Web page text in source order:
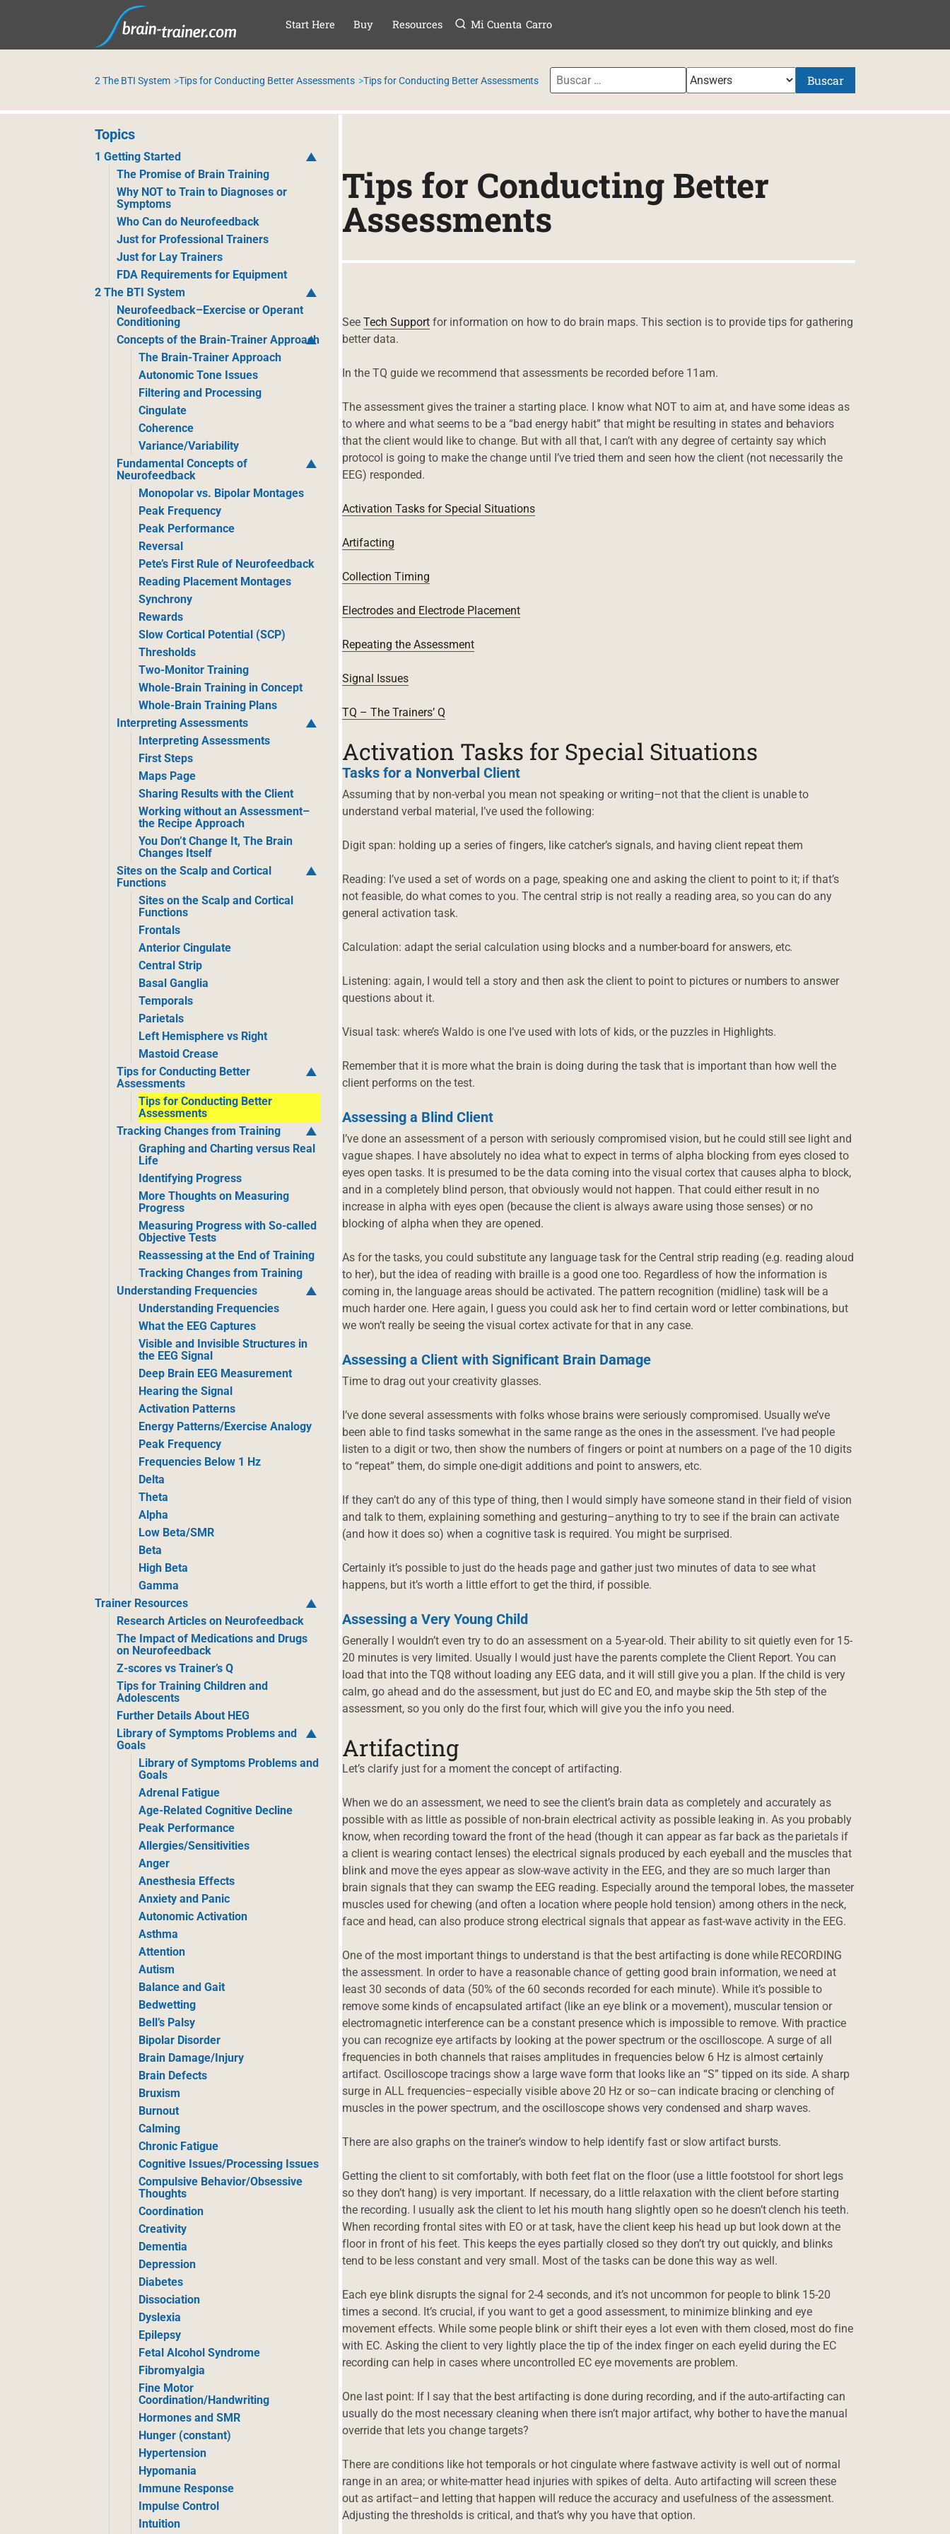
SALTAR AL CONTENIDO
Start Here Buy Resources Mi Cuenta Carro
2 The BTI System Tips for Conducting Better Assessments Tips for Conducting Better Assessments Buscar
Topics
1 Getting Started
The Promise of Brain Training
Why NOT to Train to Diagnoses or
Symptoms
Who Can do Neurofeedback
Just for Professional Trainers
Just for Lay Trainers
FDA Requirements for Equipment
2 The BTI System
Neurofeedback–Exercise or Operant
Conditioning
Concepts of the Brain-Trainer Approach
The Brain-Trainer Approach
Autonomic Tone Issues
Filtering and Processing
Cingulate
Coherence
Variance/Variability
Fundamental Concepts of
Neurofeedback
Monopolar vs. Bipolar Montages
Peak Frequency
Peak Performance
Reversal
Pete’s First Rule of Neurofeedback
Reading Placement Montages
Synchrony
Rewards
Slow Cortical Potential (SCP)
Thresholds
Two-Monitor Training
Whole-Brain Training in Concept
Whole-Brain Training Plans
Interpreting Assessments
Interpreting Assessments
First Steps
Maps Page
Sharing Results with the Client
Working without an Assessment–
the Recipe Approach
You Don’t Change It, The Brain
Changes Itself
Sites on the Scalp and Cortical
Functions
Sites on the Scalp and Cortical
Functions
Frontals
Anterior Cingulate
Central Strip
Basal Ganglia
Temporals
Parietals
Left Hemisphere vs Right
Mastoid Crease
Tips for Conducting Better
Assessments
Tips for Conducting Better
Assessments
Tracking Changes from Training
Graphing and Charting versus Real
Life
Identifying Progress
More Thoughts on Measuring
Progress
Measuring Progress with So-called
Objective Tests
Reassessing at the End of Training
Tracking Changes from Training
Understanding Frequencies
Understanding Frequencies
What the EEG Captures
Visible and Invisible Structures in
the EEG Signal
Deep Brain EEG Measurement
Hearing the Signal
Activation Patterns
Energy Patterns/Exercise Analogy
Peak Frequency
Frequencies Below 1 Hz
Delta
Theta
Alpha
Low Beta/SMR
Beta
High Beta
Gamma
Trainer Resources
Research Articles on Neurofeedback
The Impact of Medications and Drugs
on Neurofeedback
Z-scores vs Trainer’s Q
Tips for Training Children and
Adolescents
Further Details About HEG
Library of Symptoms Problems and
Goals
Library of Symptoms Problems and
Goals
Adrenal Fatigue
Age-Related Cognitive Decline
Peak Performance
Allergies/Sensitivities
Anger
Anesthesia Effects
Anxiety and Panic
Autonomic Activation
Asthma
Attention
Autism
Balance and Gait
Bedwetting
Bell’s Palsy
Bipolar Disorder
Brain Damage/Injury
Brain Defects
Bruxism
Burnout
Calming
Chronic Fatigue
Cognitive Issues/Processing Issues
Compulsive Behavior/Obsessive
Thoughts
Coordination
Creativity
Dementia
Depression
Diabetes
Dissociation
Dyslexia
Epilepsy
Fetal Alcohol Syndrome
Fibromyalgia
Fine Motor
Coordination/Handwriting
Hormones and SMR
Hunger (constant)
Hypertension
Hypomania
Immune Response
Impulse Control
Intuition
Tips for Conducting Better
Assessments
SeeTech Support for information on how to do brain maps. This section is to provide tips for gathering
better data.
In the TQ guide we recommend that assessments be recorded before 11am.
The assessment gives the trainer a starting place. I know what NOT to aim at, and have some ideas as
to where and what seems to be a “bad energy habit” that might be resulting in states and behaviors
that the client would like to change. But with all that, I can’t with any degree of certainty say which
protocol is going to make the change until I’ve tried them and seen how the client (not necessarily the
EEG) responded.
Activation Tasks for Special Situations
Artifacting
Collection Timing
Electrodes and Electrode Placement
Repeating the Assessment
Signal Issues
TQ – The Trainers’ Q
Activation Tasks for Special Situations
Tasks for a Nonverbal Client
Assuming that by non-verbal you mean not speaking or writing–not that the client is unable to
understand verbal material, I’ve used the following:
Digit span: holding up a series of fingers, like catcher’s signals, and having client repeat them
Reading: I’ve used a set of words on a page, speaking one and asking the client to point to it; if that’s
not feasible, do what comes to you. The central strip is not really a reading area, so you can do any
general activation task.
Calculation: adapt the serial calculation using blocks and a number-board for answers, etc.
Listening: again, I would tell a story and then ask the client to point to pictures or numbers to answer
questions about it.
Visual task: where’s Waldo is one I’ve used with lots of kids, or the puzzles in Highlights.
Remember that it is more what the brain is doing during the task that is important than how well the
client performs on the test.
Assessing a Blind Client
I’ve done an assessment of a person with seriously compromised vision, but he could still see light and
vague shapes. I have absolutely no idea what to expect in terms of alpha blocking from eyes closed to
eyes open tasks. It is presumed to be the data coming into the visual cortex that causes alpha to block,
and in a completely blind person, that obviously would not happen. That could either result in no
increase in alpha with eyes open (because the client is always aware using those senses) or no
blocking of alpha when they are opened.
As for the tasks, you could substitute any language task for the Central strip reading (e.g. reading aloud
to her), but the idea of reading with braille is a good one too. Regardless of how the information is
coming in, the language areas should be activated. The pattern recognition (midline) task will be a
much harder one. Here again, I guess you could ask her to find certain word or letter combinations, but
we won’t really be seeing the visual cortex activate for that in any case.
Assessing a Client with Significant Brain Damage
Time to drag out your creativity glasses.
I’ve done several assessments with folks whose brains were seriously compromised. Usually we’ve
been able to find tasks somewhat in the same range as the ones in the assessment. I’ve had people
listen to a digit or two, then show the numbers of fingers or point at numbers on a page of the 10 digits
to “repeat” them, do simple one-digit additions and point to answers, etc.
If they can’t do any of this type of thing, then I would simply have someone stand in their field of vision
and talk to them, explaining something and gesturing–anything to try to see if the brain can activate
(and how it does so) when a cognitive task is required. You might be surprised.
Certainly it’s possible to just do the heads page and gather just two minutes of data to see what
happens, but it’s worth a little effort to get the third, if possible.
Assessing a Very Young Child
Generally I wouldn’t even try to do an assessment on a 5-year-old. Their ability to sit quietly even for 15-
20 minutes is very limited. Usually I would just have the parents complete the Client Report. You can
load that into the TQ8 without loading any EEG data, and it will still give you a plan. If the child is very
calm, go ahead and do the assessment, but just do EC and EO, and maybe skip the 5th step of the
assessment, so you only do the first four, which will give you the info you need.
Artifacting
Let’s clarify just for a moment the concept of artifacting.
When we do an assessment, we need to see the client’s brain data as completely and accurately as
possible with as little as possible of non-brain electrical activity as possible leaking in. As you probably
know, when recording toward the front of the head (though it can appear as far back as the parietals if
a client is wearing contact lenses) the electrical signals produced by each eyeball and the muscles that
blink and move the eyes appear as slow-wave activity in the EEG, and they are so much larger than
brain signals that they can swamp the EEG reading. Especially around the temporal lobes, the masseter
muscles used for chewing (and often a location where people hold tension) among others in the neck,
face and head, can also produce strong electrical signals that appear as fast-wave activity in the EEG.
One of the most important things to understand is that the best artifacting is done while RECORDING
the assessment. In order to have a reasonable chance of getting good brain information, we need at
least 30 seconds of data (50% of the 60 seconds recorded for each minute). While it’s possible to
remove some kinds of encapsulated artifact (like an eye blink or a movement), muscular tension or
electromagnetic interference can be a constant presence which is impossible to remove. With practice
you can recognize eye artifacts by looking at the power spectrum or the oscilloscope. A surge of all
frequencies in both channels that raises amplitudes in frequencies below 6 Hz is almost certainly
artifact. Oscilloscope tracings show a large wave form that looks like an “S” tipped on its side. A sharp
surge in ALL frequencies–especially visible above 20 Hz or so–can indicate bracing or clenching of
muscles in the power spectrum, and the oscilloscope shows very condensed and sharp waves.
There are also graphs on the trainer’s window to help identify fast or slow artifact bursts.
Getting the client to sit comfortably, with both feet flat on the floor (use a little footstool for short legs
so they don’t hang) is very important. If necessary, do a little relaxation with the client before starting
the recording. I usually ask the client to let his mouth hang slightly open so he doesn’t clench his teeth.
When recording frontal sites with EO or at task, have the client keep his head up but look down at the
floor in front of his feet. This keeps the eyes partially closed so they don’t try out quickly, and blinks
tend to be less constant and very small. Most of the tasks can be done this way as well.
Each eye blink disrupts the signal for 2-4 seconds, and it’s not uncommon for people to blink 15-20
times a second. It’s crucial, if you want to get a good assessment, to minimize blinking and eye
movement effects. While some people blink or shift their eyes a lot even with them closed, most do fine
with EC. Asking the client to very lightly place the tip of the index finger on each eyelid during the EC
recording can help in cases where uncontrolled EC eye movements are problem.
One last point: If I say that the best artifacting is done during recording, and if the auto-artifacting can
usually do the most necessary cleaning when there isn’t major artifact, why bother to have the manual
override that lets you change targets?
There are conditions like hot temporals or hot cingulate where fastwave activity is well out of normal
range in an area; or white-matter head injuries with spikes of delta. Auto artifacting will screen these
out as artifact–and letting that happen will reduce the accuracy and usefulness of the assessment.
Adjusting the thresholds is critical, and that’s why you have that option.